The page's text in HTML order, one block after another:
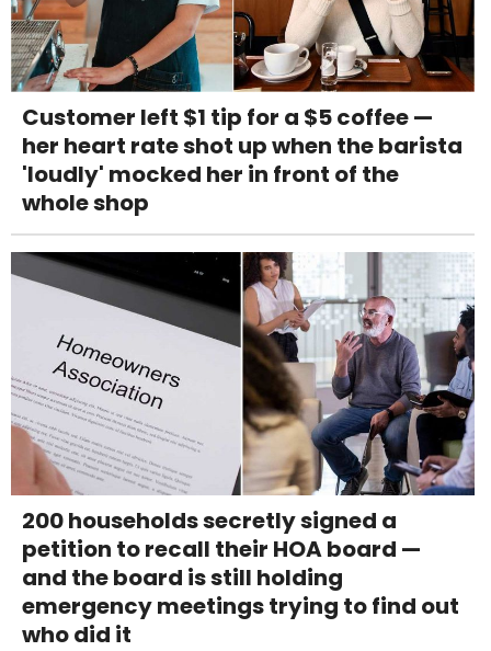
Customer left $1 tip for a $5 coffee —
her heart rate shot up when the barista
'loudly' mocked her in front of the
whole shop
200 households secretly signed a
petition to recall their HOA board —
and the board is still holding
emergency meetings trying to find out
who did it